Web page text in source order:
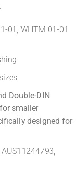
01, WHTM 01-01
Double-DIN
smaller
designed for